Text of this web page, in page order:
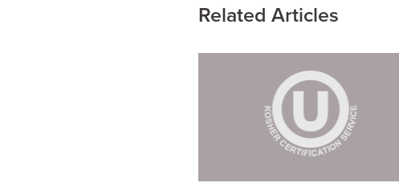
Related Articles